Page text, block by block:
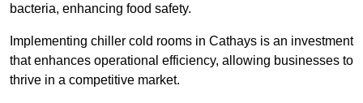
bacteria, enhancing food safety.
Implementing chiller cold rooms in Cathays is an investment
that enhances operational efficiency, allowing businesses to
thrive in a competitive market.